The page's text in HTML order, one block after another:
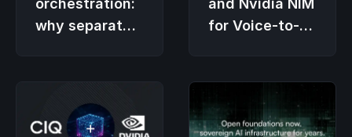
orchestration:
why separate
and Nvidia NIM
for Voice-to-